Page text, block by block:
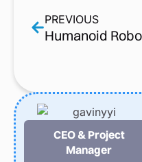
PREVIOUS
CEO & Project
Manager